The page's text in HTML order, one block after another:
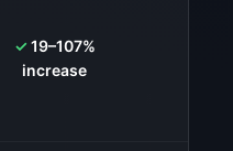
✓19–107%
increase